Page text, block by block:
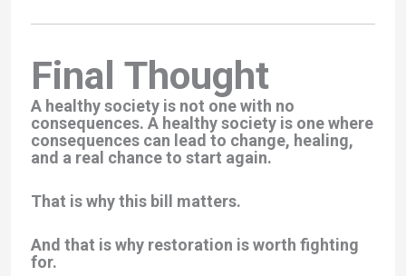
Final Thought
A healthy society is not one with no
consequences. A healthy society is one where
consequences can lead to change, healing,
and a real chance to start again.
That is why this bill matters.
And that is why restoration is worth fighting
for.